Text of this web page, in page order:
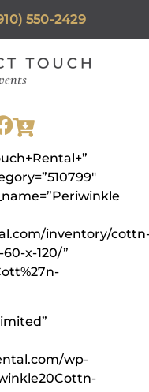
550-2429
inventory/
x-120/”
wp-